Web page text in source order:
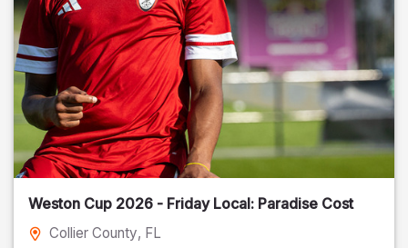
Weston Cup 2026 - Friday Local: Paradise Cost
Collier County, FL